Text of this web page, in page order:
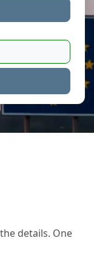
details. One